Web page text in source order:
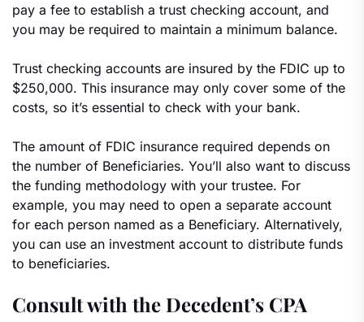
pay a fee to establish a trust checking account, and
you may be required to maintain a minimum balance.
Trust checking accounts are insured by the FDIC up to
$250,000. This insurance may only cover some of the
costs, so it’s essential to check with your bank.
The amount of FDIC insurance required depends on
the number of Beneficiaries. You’ll also want to discuss
the funding methodology with your trustee. For
example, you may need to open a separate account
for each person named as a Beneficiary. Alternatively,
you can use an investment account to distribute funds
to beneficiaries.
Consult with the Decedent’s CPA